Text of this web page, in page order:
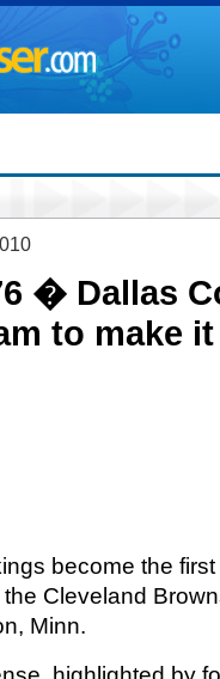
� Dallas
to make
become the
Cleveland
Minn.